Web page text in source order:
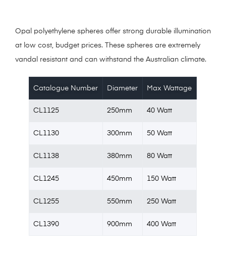
Opal polyethylene spheres offer strong durable illumination
at low cost, budget prices. These spheres are extremely
vandal resistant and can withstand the Australian climate.
Catalogue Number Diameter Max Wattage
CL1125 250mm 40 Watt
CL1130 300mm 50 Watt
CL1138 380mm 80 Watt
CL1245 450mm 150 Watt
CL1255 550mm 250 Watt
CL1390 900mm 400 Watt